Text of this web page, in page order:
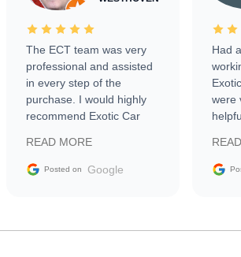
The ECT team was very
professional and assisted
in every step of the
purchase. I would highly
recommend Exotic Car
READ MORE
Posted on Google
Had
were
the